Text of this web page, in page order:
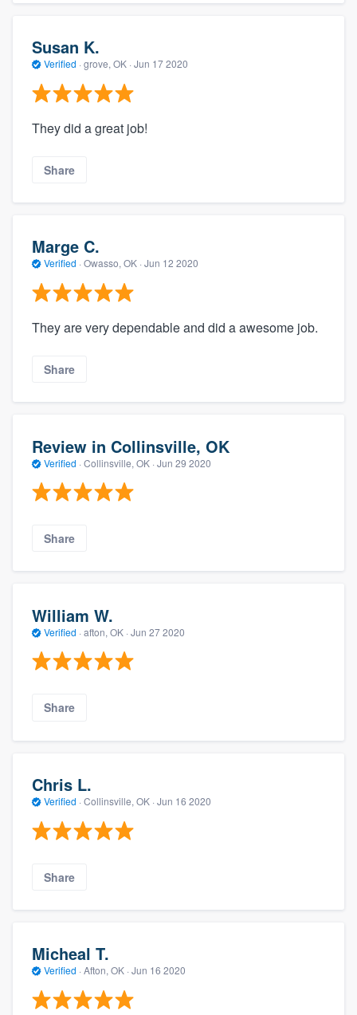
Susan K.
Verified · grove, OK · Jun 17 2020
They did a great job!
Share
Marge C.
Verified · Owasso, OK · Jun 12 2020
They are very dependable and did a awesome job.
Share
Review in Collinsville, OK
Verified · Collinsville, OK · Jun 29 2020
Share
William W.
Verified · afton, OK · Jun 27 2020
Share
Chris L.
Verified · Collinsville, OK · Jun 16 2020
Share
Micheal T.
Verified · Afton, OK · Jun 16 2020
Fill out this form, or call us at
9223
. We'll answer your questions, show
you a demo, and get you started.
to survey who you want, when you want,